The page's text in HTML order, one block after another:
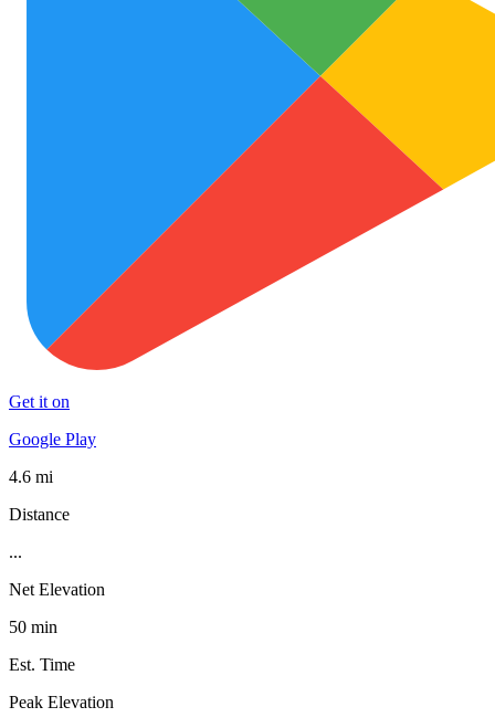
Get it on
Google Play
4.6 mi
Distance
...
Net Elevation
50 min
Est. Time
Peak Elevation